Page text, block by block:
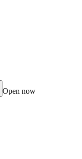
Open now